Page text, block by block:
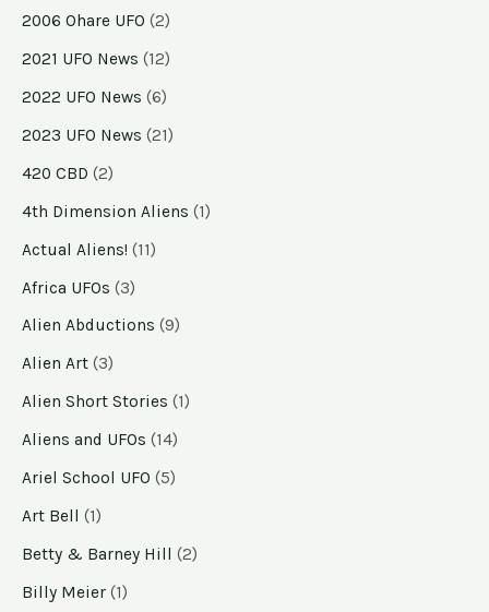
2006 Ohare UFO (2)
2021 UFO News (12)
2022 UFO News (6)
2023 UFO News (21)
420 CBD (2)
4th Dimension Aliens (1)
Actual Aliens! (11)
Africa UFOs (3)
Alien Abductions (9)
Alien Art (3)
Alien Short Stories (1)
Aliens and UFOs (14)
Ariel School UFO (5)
Art Bell (1)
Betty & Barney Hill (2)
Billy Meier (1)